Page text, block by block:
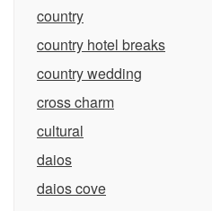
country
country hotel breaks
country wedding
cross charm
cultural
daios
daios cove